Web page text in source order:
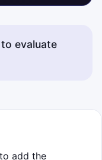
evaluate
add the